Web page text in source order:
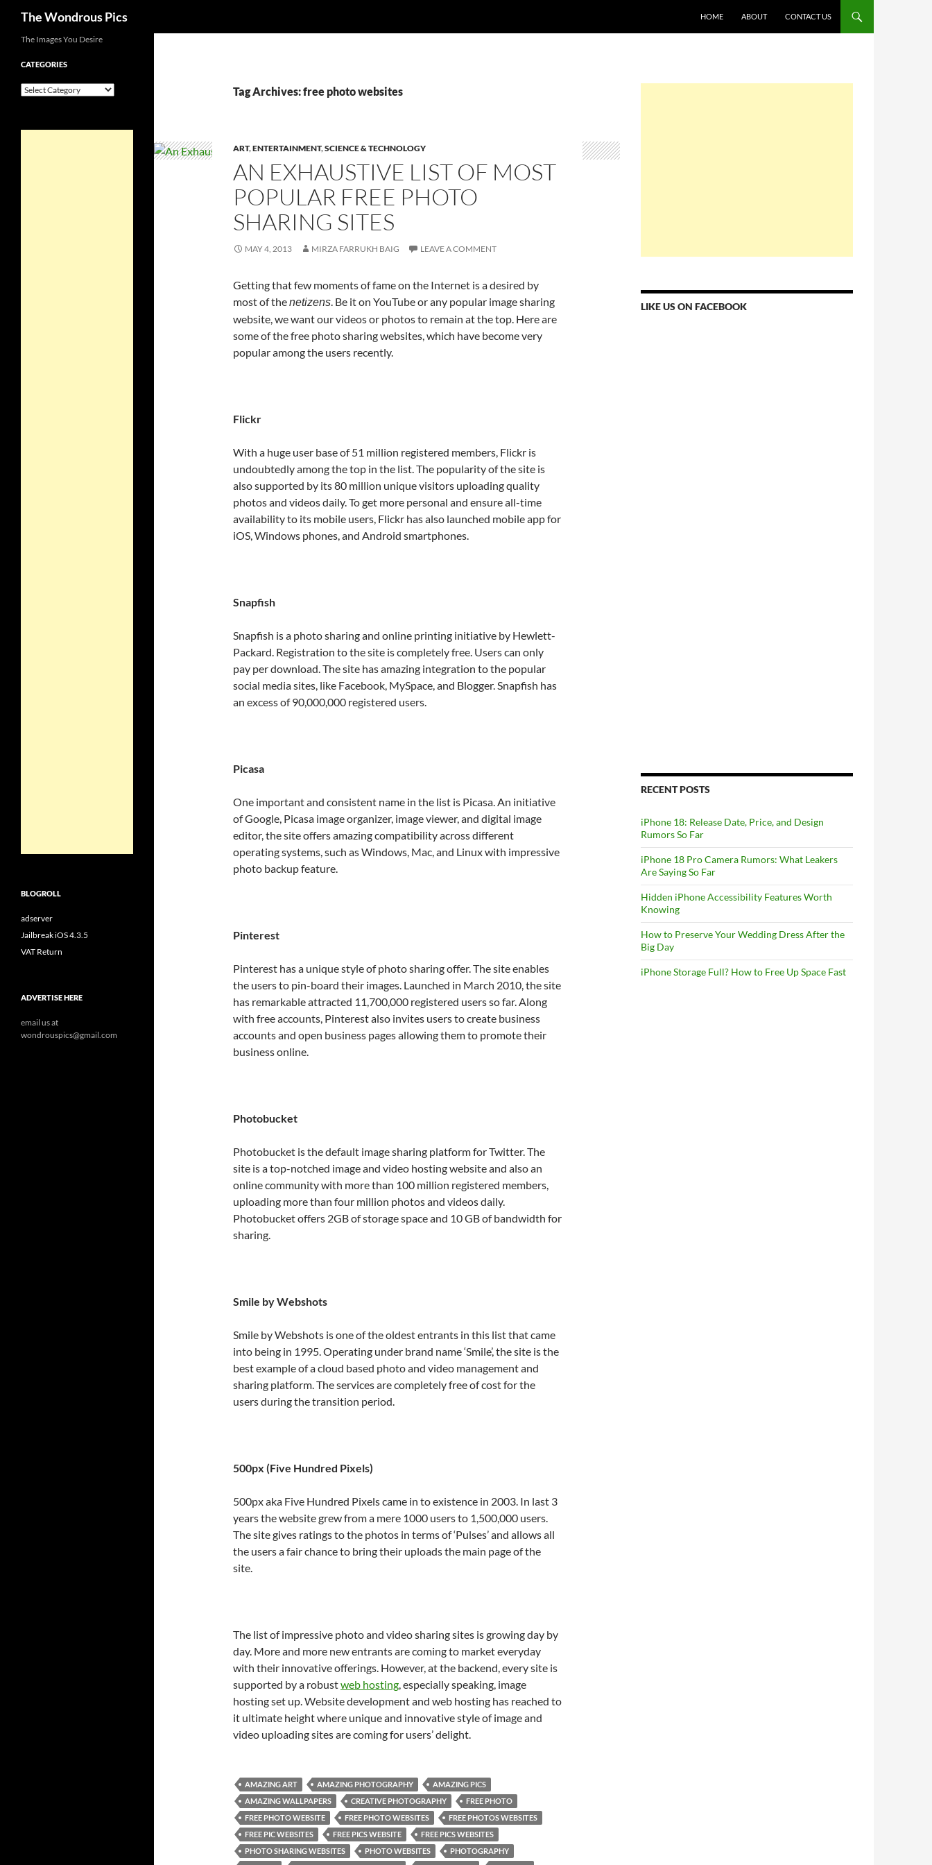
The Wondrous Pics HOME ABOUT CONTACT US
Tag Archives: free photo websites
ART,ENTERTAINMENT,SCIENCE & TECHNOLOGY
AN EXHAUSTIVE LIST OF MOST
POPULAR FREE PHOTO
SHARING SITES
MAY 4, 2013 MIRZA FARRUKH BAIG LEAVE A COMMENT
Getting that few moments of fame on the Internet is a desired by
most of thenetizens. Be it on YouTube or any popular image sharing
website, we want our videos or photos to remain at the top. Here are
some of the free photo sharing websites, which have become very
popular among the users recently.
Flickr
With a huge user base of 51 million registered members, Flickr is
undoubtedly among the top in the list. The popularity of the site is
also supported by its 80 million unique visitors uploading quality
photos and videos daily. To get more personal and ensure all-time
availability to its mobile users, Flickr has also launched mobile app for
iOS, Windows phones, and Android smartphones.
Snapfish
Snapfish is a photo sharing and online printing initiative by Hewlett-
Packard. Registration to the site is completely free. Users can only
pay per download. The site has amazing integration to the popular
social media sites, like Facebook, MySpace, and Blogger. Snapfish has
an excess of 90,000,000 registered users.
Picasa
One important and consistent name in the list is Picasa. An initiative
of Google, Picasa image organizer, image viewer, and digital image
editor, the site offers amazing compatibility across different
operating systems, such as Windows, Mac, and Linux with impressive
photo backup feature.
Pinterest
Pinterest has a unique style of photo sharing offer. The site enables
the users to pin-board their images. Launched in March 2010, the site
has remarkable attracted 11,700,000 registered users so far. Along
with free accounts, Pinterest also invites users to create business
accounts and open business pages allowing them to promote their
business online.
Photobucket
Photobucket is the default image sharing platform for Twitter. The
site is a top-notched image and video hosting website and also an
online community with more than 100 million registered members,
uploading more than four million photos and videos daily.
Photobucket offers 2GB of storage space and 10 GB of bandwidth for
sharing.
Smile by Webshots
Smile by Webshots is one of the oldest entrants in this list that came
into being in 1995. Operating under brand name ‘Smile’, the site is the
best example of a cloud based photo and video management and
sharing platform. The services are completely free of cost for the
users during the transition period.
500px (Five Hundred Pixels)
500px aka Five Hundred Pixels came in to existence in 2003. In last 3
years the website grew from a mere 1000 users to 1,500,000 users.
The site gives ratings to the photos in terms of ‘Pulses’ and allows all
the users a fair chance to bring their uploads the main page of the
site.
The list of impressive photo and video sharing sites is growing day by
day. More and more new entrants are coming to market everyday
with their innovative offerings. However, at the backend, every site is
supported by a robustweb hosting, especially speaking, image
hosting set up. Website development and web hosting has reached to
it ultimate height where unique and innovative style of image and
video uploading sites are coming for users’ delight.
AMAZING ART AMAZING PHOTOGRAPHY
AMAZING PICS
AMAZING WALLPAPERS
CREATIVE PHOTOGRAPHY
FREE PHOTO
FREE PHOTO WEBSITE
FREE PHOTO WEBSITES
FREE PHOTOS WEBSITES
FREE PIC WEBSITES
FREE PICS WEBSITE
FREE PICS WEBSITES
PHOTO SHARING WEBSITES
PHOTO WEBSITES
PHOTOGRAPHY
LIKE US ON FACEBOOK
RECENT POSTS
iPhone 18: Release Date, Price, and Design
Rumors So Far
iPhone 18 Pro Camera Rumors: What Leakers
Are Saying So Far
Hidden iPhone Accessibility Features Worth
Knowing
How to Preserve Your Wedding Dress After the
Big Day
iPhone Storage Full? How to Free Up Space Fast
The Images You Desire
CATEGORIES
Categories
BLOGROLL
adserver
Jailbreak iOS 4.3.5
VAT Return
ADVERTISE HERE
email us at
wondrouspics@gmail.com